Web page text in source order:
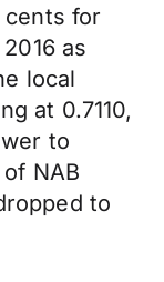
cents for
as
local
at 0.7110,
to
NAB
to